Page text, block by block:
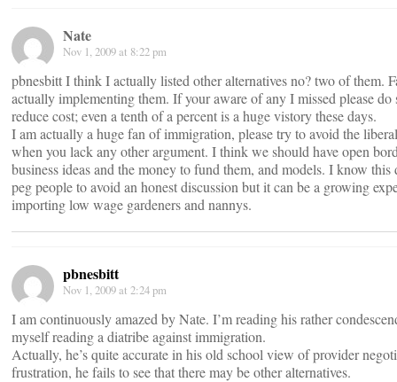
Nate
Nov 1, 2009 at 8:22 pm
pbnesbitt I think I actually listed other alternatives no? two of them.
actually implementing them. If your aware of any I missed please
reduce cost; even a tenth of a percent is a huge vistory these days.
I am actually a huge fan of immigration, please try to avoid the
when you lack any other argument. I think we should have open
business ideas and the money to fund them, and models. I know
peg people to avoid an honest discussion but it can be a growing
importing low wage gardeners and nannys.
pbnesbitt
Nov 1, 2009 at 2:24 pm
I am continuously amazed by Nate. I’m reading his rather
myself reading a diatribe against immigration.
Actually, he’s quite accurate in his old school view of provider
frustration, he fails to see that there may be other alternatives.